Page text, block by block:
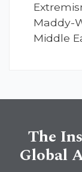
Maddy-
Middle
The
Global